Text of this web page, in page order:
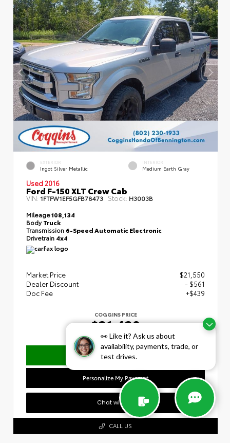
👀 Like it? Ask us about
availability, payments, trade, or
test drives.
EXTERIOR
Ingot Silver Metallic
INTERIOR
Medium Earth Gray
Used 2016
Ford F-150 XLT Crew Cab
VIN: 1FTFW1EF5GFB78473 Stock: H3003B
Mileage108,134
BodyTruck
Transmission 6-Speed Automatic Electronic
Drivetrain 4x4
Market Price
$21,550
Dealer Discount
- $561
Doc Fee
+$439
COGGINS PRICE
$21,428
Confirm Availability
Personalize My Payment
Chat with Us
CALL US